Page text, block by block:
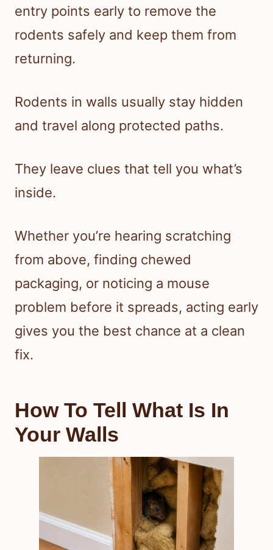
entry points early to remove the
rodents safely and keep them from
returning.
Rodents in walls usually stay hidden
and travel along protected paths.
They leave clues that tell you what’s
inside.
Whether you’re hearing scratching
from above, finding chewed
packaging, or noticing a mouse
problem before it spreads, acting early
gives you the best chance at a clean
fix.
How To Tell What Is In
Your Walls